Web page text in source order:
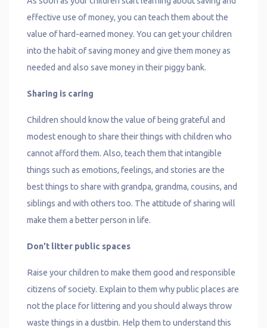
effective use of money, you can teach them about the
value of hard-earned money. You can get your children
into the habit of saving money and give them money as
needed and also save money in their piggy bank.
Sharing is caring
Children should know the value of being grateful and
modest enough to share their things with children who
cannot afford them. Also, teach them that intangible
things such as emotions, feelings, and stories are the
best things to share with grandpa, grandma, cousins, and
siblings and with others too. The attitude of sharing will
make them a better person in life.
Don’t litter public spaces
Raise your children to make them good and responsible
citizens of society. Explain to them why public places are
not the place for littering and you should always throw
waste things in a dustbin. Help them to understand this